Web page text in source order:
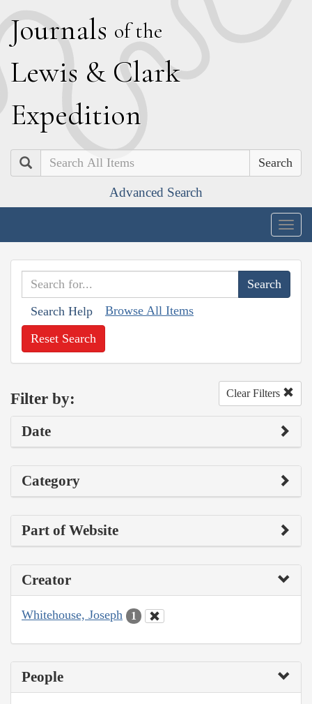
Journals of the
Lewis & Clark
Expedition
Search
Advanced Search
Search Help Browse All Items
Reset Search
Filter by: Clear Filters
Date
Category
Part of Website
Creator
Whitehouse, Joseph 1
People